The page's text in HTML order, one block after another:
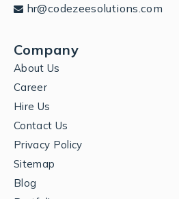
hr@codezeesolutions.com
Company
About Us
Career
Hire Us
Contact Us
Privacy Policy
Sitemap
Blog